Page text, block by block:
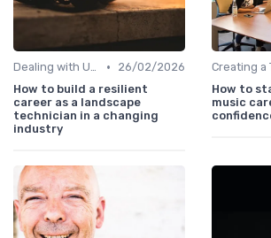
Dealing with Uncertainty •
26/02/2026
How to build a resilient
career as a landscape
technician in a changing
industry
How to
music